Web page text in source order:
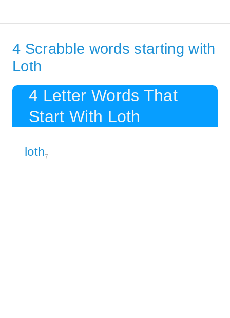
4 Scrabble words starting with
Loth
4 Letter Words That
Start With Loth
loth7